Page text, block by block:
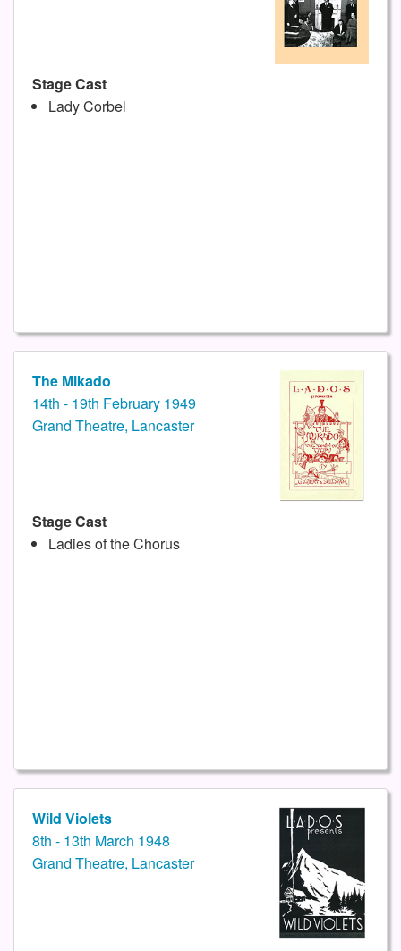
Stage Cast
Lady Corbel
The Mikado
14th - 19th February 1949
Grand Theatre, Lancaster
Stage Cast
Ladies of the Chorus
Wild Violets
8th - 13th March 1948
Grand Theatre, Lancaster